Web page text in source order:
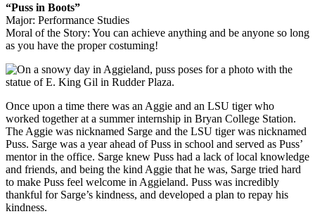
“Puss in Boots”
Major: Performance Studies
Moral of the Story: You can achieve anything and be anyone so long
as you have the proper costuming!
Once upon a time there was an Aggie and an LSU tiger who
worked together at a summer internship in Bryan College Station.
The Aggie was nicknamed Sarge and the LSU tiger was nicknamed
Puss. Sarge was a year ahead of Puss in school and served as Puss’
mentor in the office. Sarge knew Puss had a lack of local knowledge
and friends, and being the kind Aggie that he was, Sarge tried hard
to make Puss feel welcome in Aggieland. Puss was incredibly
thankful for Sarge’s kindness, and developed a plan to repay his
kindness.